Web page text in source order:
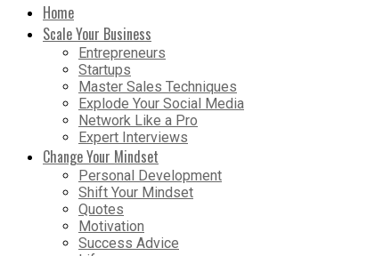
Home
Scale Your Business
Entrepreneurs
Startups
Master Sales Techniques
Explode Your Social Media
Network Like a Pro
Expert Interviews
Change Your Mindset
Personal Development
Shift Your Mindset
Quotes
Motivation
Success Advice